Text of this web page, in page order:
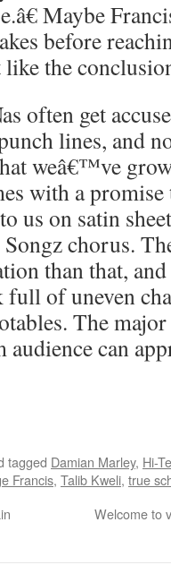
Maybe
before
the
often get
lines, and
weâ€™ve
with a
us on satin
chorus.
than that,
full of uneven
The
can
tagged Damian Marley, Hi-
Francis, Talib Kweli, true
Welcome to